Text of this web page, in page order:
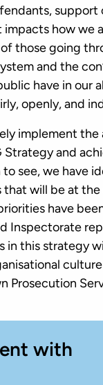
support
how we
those going
and the
have in our
openly, and
implement the
Strategy and
see, we have
that will be at
have
Inspectorate
in this strategy
Prosecution
with